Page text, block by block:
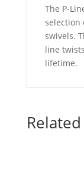
The P-
selection
swivels.
line
lifetime.